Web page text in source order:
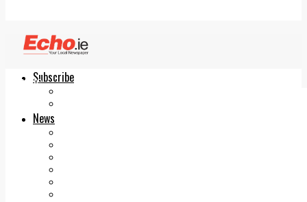
Subscribe
News
Echo.ie